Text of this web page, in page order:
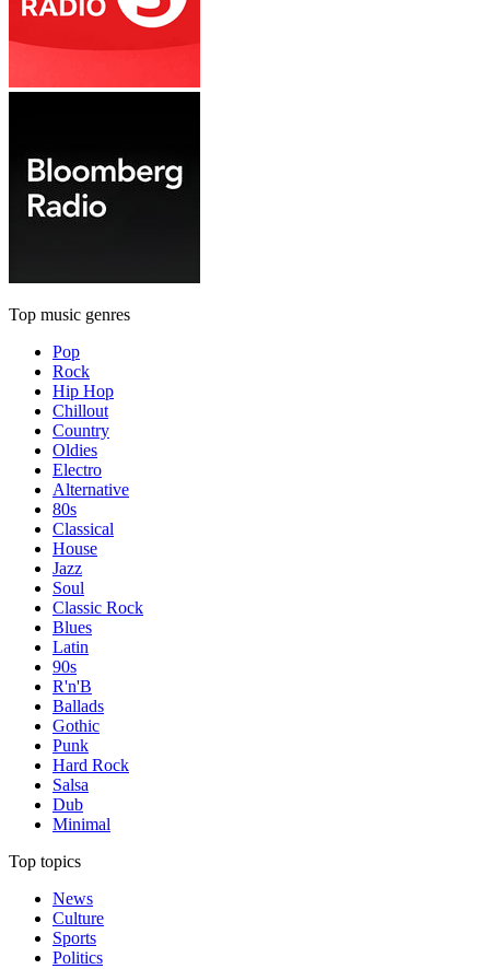
Top music genres
Pop
Rock
Hip Hop
Chillout
Country
Oldies
Electro
Alternative
80s
Classical
House
Jazz
Soul
Classic Rock
Blues
Latin
90s
R'n'B
Ballads
Gothic
Punk
Hard Rock
Salsa
Dub
Minimal
Top topics
News
Culture
Sports
Politics